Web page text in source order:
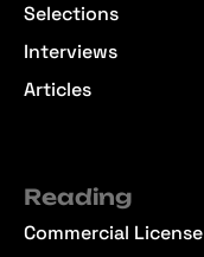
Selections
Interviews
Articles
Reading
Commercial License